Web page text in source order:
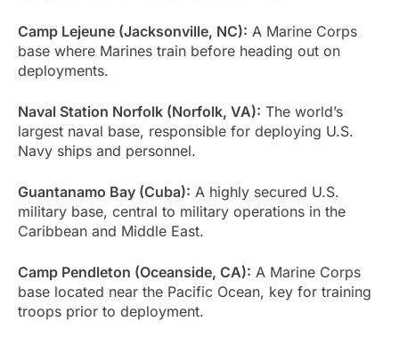
Camp Lejeune (Jacksonville, NC): A Marine Corps
base where Marines train before heading out on
deployments.
Naval Station Norfolk (Norfolk, VA): The world’s
largest naval base, responsible for deploying U.S.
Navy ships and personnel.
Guantanamo Bay (Cuba): A highly secured U.S.
military base, central to military operations in the
Caribbean and Middle East.
Camp Pendleton (Oceanside, CA): A Marine Corps
base located near the Pacific Ocean, key for training
troops prior to deployment.